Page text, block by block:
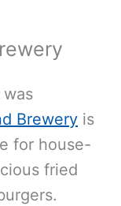
Brewery is
for house-
fried